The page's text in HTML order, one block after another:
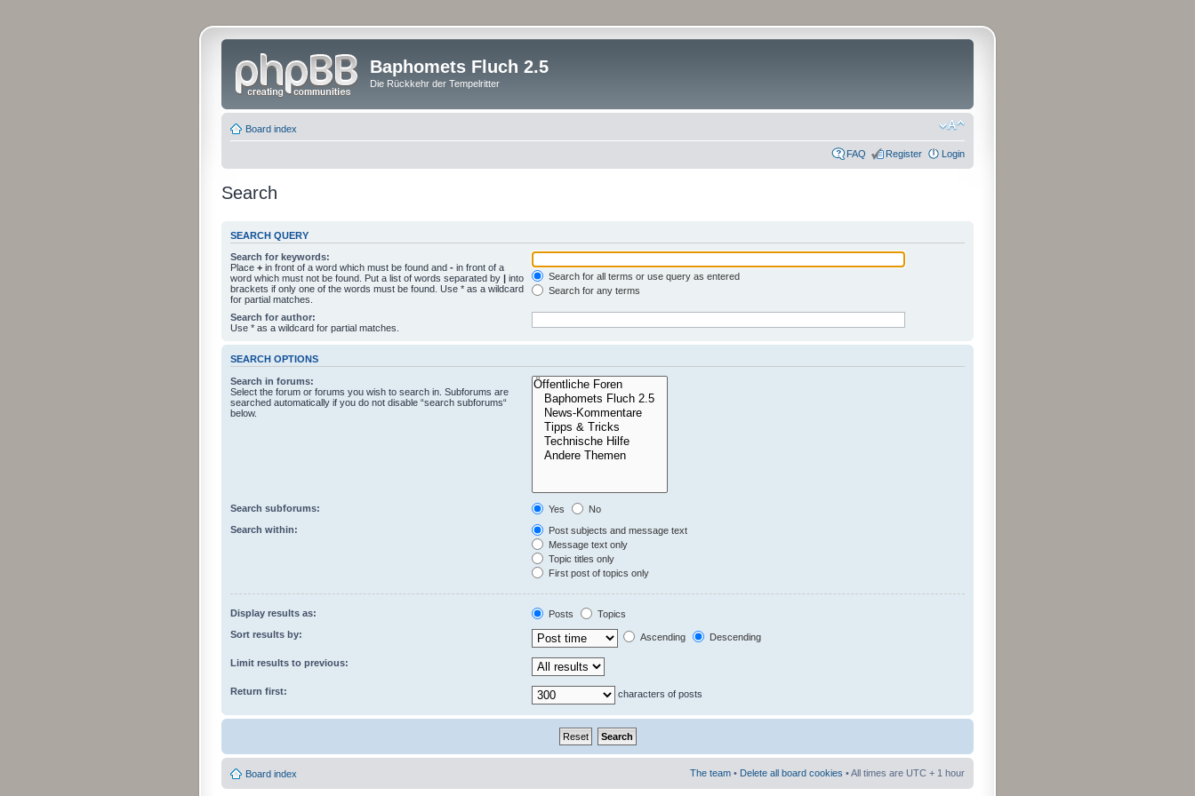
Baphomets Fluch 2.5
Die Rückkehr der Tempelritter
Board index
FAQ Register Login
Search
SEARCH QUERY
Search for keywords:
Place + in front of a word which must be found and - in front of a
word which must not be found. Put a list of words separated by | into
brackets if only one of the words must be found. Use * as a wildcard
for partial matches.
Search for all terms or use query as entered
Search for any terms
Search for author:
Use * as a wildcard for partial matches.
SEARCH OPTIONS
Search in forums:
Select the forum or forums you wish to search in. Subforums are
searched automatically if you do not disable “search subforums“
below.
Search subforums: Yes
No
Search within:
Post subjects and message text
Message text only
Topic titles only
First post of topics only
Display results as: Posts
Topics
Sort results by:
Ascending Descending
Limit results to previous:
Return first: characters of posts
Board index The team • Delete all board cookies • All times are UTC + 1 hour